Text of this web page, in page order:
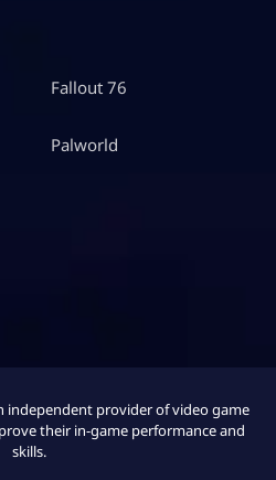
Fallout 76
Palworld
independent provider of video game
their in-game performance and
skills.